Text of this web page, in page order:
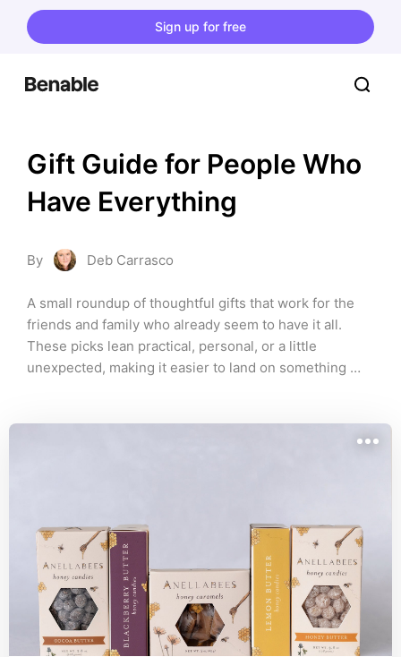
Sign up for free
Gift Guide for People Who
Have Everything
By Deb Carrasco
A small roundup of thoughtful gifts that work for the
friends and family who already seem to have it all.
These picks lean practical, personal, or a little
unexpected, making it easier to land on something